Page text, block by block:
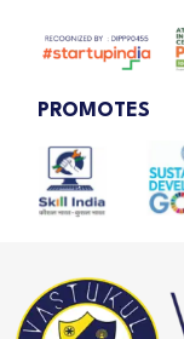
PROMOTES